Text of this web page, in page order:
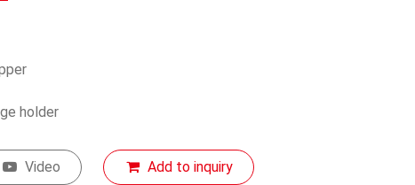
holder
Video Add to inquiry